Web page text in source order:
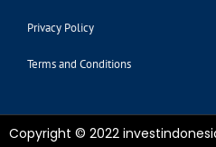
Privacy Policy
Terms and Conditions
Copyright © 2022